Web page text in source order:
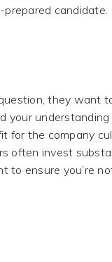
candidate.
they want
your
for the company
often invest
to ensure you’re